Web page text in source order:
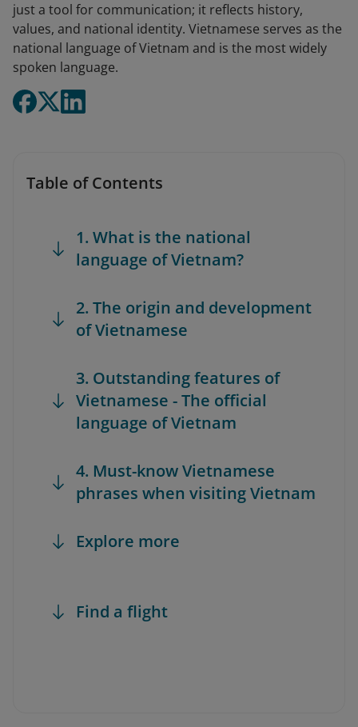
just a tool for communication; it reflects history,
values, and national identity. Vietnamese serves as the
national language of Vietnam and is the most widely
spoken language.
Table of Contents
1. What is the national
language of Vietnam?
2. The origin and development
of Vietnamese
3. Outstanding features of
Vietnamese - The official
language of Vietnam
4. Must-know Vietnamese
phrases when visiting Vietnam
Explore more
Find a flight